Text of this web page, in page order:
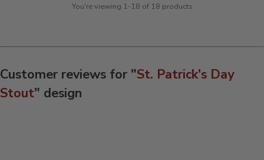
You're viewing 1-18 of 18 products
Customer reviews for "St. Patrick's Day
Stout" design